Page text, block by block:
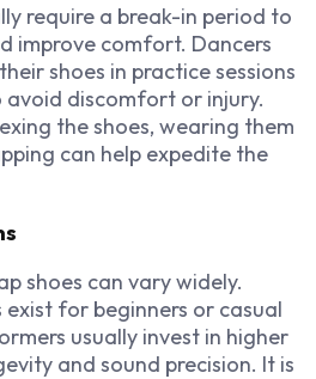
require a break-in period to
improve comfort. Dancers
shoes in practice sessions
discomfort or injury.
the shoes, wearing them
can help expedite the
shoes can vary widely.
for beginners or casual
usually invest in higher
and sound precision. It is